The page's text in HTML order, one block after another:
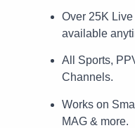
Over 25K
available
All Sports,
Channels.
Works on
MAG & more.